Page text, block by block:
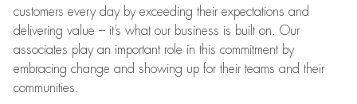
customers every day by exceeding their expectations and
delivering value – it’s what our business is built on. Our
associates play an important role in this commitment by
embracing change and showing up for their teams and their
communities.